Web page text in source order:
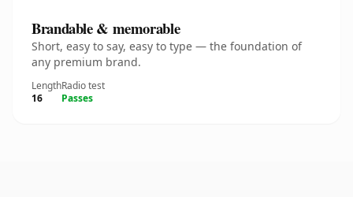
Brandable & memorable
Short, easy to say, easy to type — the foundation of
any premium brand.
Length
16
Radio test
Passes